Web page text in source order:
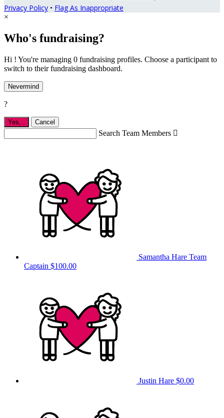
Privacy Policy • Flag As Inappropriate
×
Who's fundraising?
Hi ! You're managing 0 fundraising profiles. Choose a participant to
switch to their fundraising dashboard.
Nevermind
?
Yes, . Cancel
Search Team Members 
Samantha Hare Team
Captain $100.00
Justin Hare $0.00